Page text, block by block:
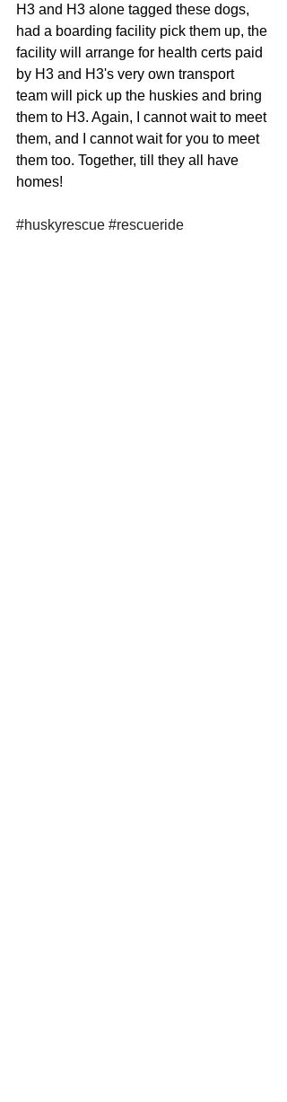
H3 and H3 alone tagged these dogs,
had a boarding facility pick them up, the
facility will arrange for health certs paid
by H3 and H3's very own transport
team will pick up the huskies and bring
them to H3. Again, I cannot wait to meet
them, and I cannot wait for you to meet
them too. Together, till they all have
homes!
#huskyrescue #rescueride